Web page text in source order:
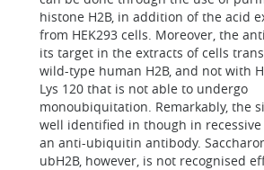
histone H2B, in addition of the acid
from HEK293 cells. Moreover, the
its target in the extracts of cells
wild-type human H2B, and not with
Lys 120 that is not able to undergo
monoubiquitation. Remarkably, the
well identified in though in
an anti-ubiquitin antibody.
ubH2B, however, is not recognised